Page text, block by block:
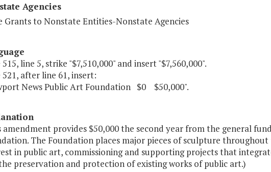
Agencies
Grants to Nonstate Entities-Nonstate Agencies
515, line 5, strike "$7,510,000" and insert "$7,560,000".
521, after line 61, insert:
News Public Art Foundation $0 $50,000".
amendment provides $50,000 the second year from the general
The Foundation places major pieces of sculpture
in public art, commissioning and supporting projects that
preservation and protection of existing works of public art.)